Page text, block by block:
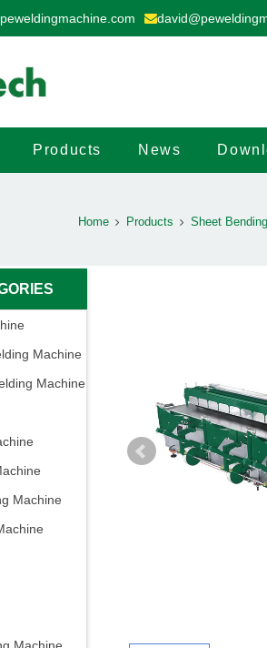
Products News
Home Products Sheet
Machine
Machine
Machine